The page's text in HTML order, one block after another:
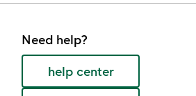
Need help?
help center